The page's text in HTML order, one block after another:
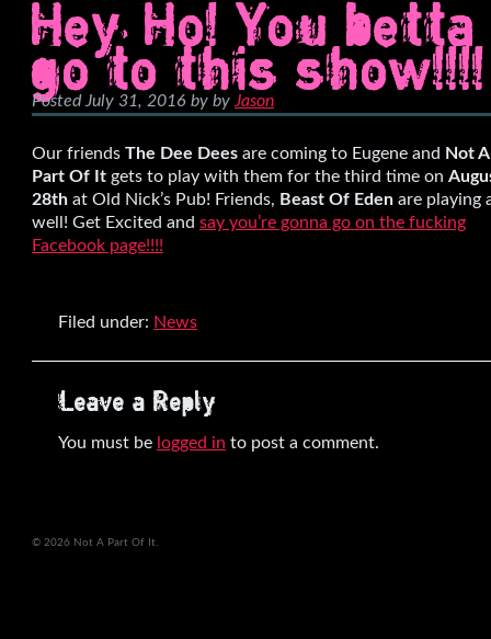
Hey, Ho! You betta
go to this show!!!!
Posted July 31, 2016 by by Jason
Our friends The Dee Deesare coming to Eugene and Not A
Part Of Itgets to play with them for the third time on
28that Old Nick’s Pub! Friends, Beast Of Edenare playing
well! Get Excited and say you’re gonna go on the fucking
Facebook page!!!!
Filed under: News
Leave a Reply
You must be logged in to post a comment.
© 2026 Not A Part Of It.